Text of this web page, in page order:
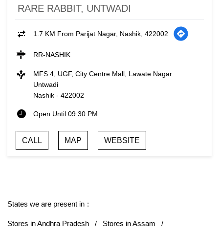
RARE RABBIT, UNTWADI
1.7 KM From Parijat Nagar, Nashik, 422002
RR-NASHIK
MFS 4, UGF, City Centre Mall, Lawate Nagar
Untwadi
Nashik - 422002
Open Until 09:30 PM
CALL MAP WEBSITE
States we are present in
Stores in Andhra Pradesh Stores in Assam